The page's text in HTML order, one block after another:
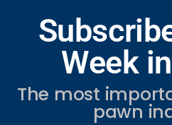
Week
The most
pawn